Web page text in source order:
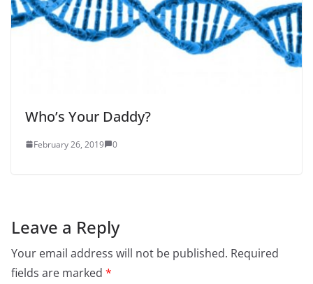
Who’s Your Daddy?
February 26, 2019 0
Leave a Reply
Your email address will not be published. Required
fields are marked *